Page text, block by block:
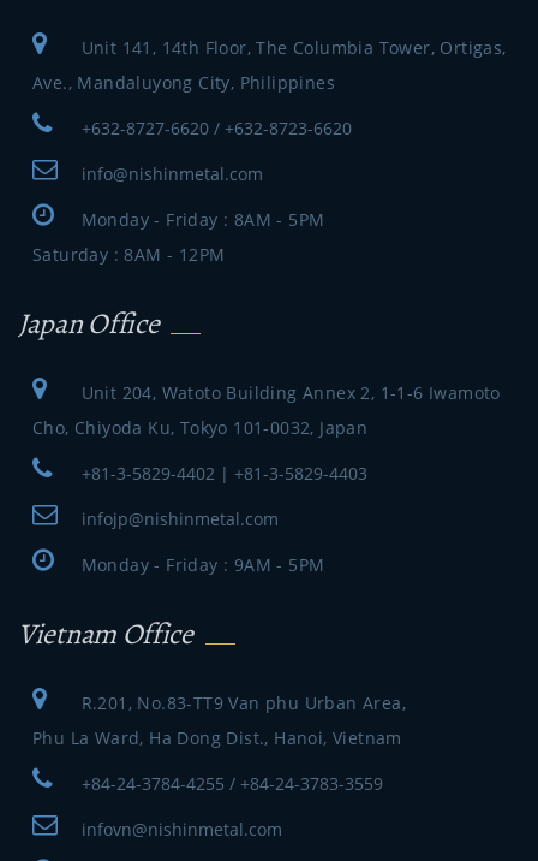
Unit 141, 14th Floor, The Columbia Tower, Ortigas,
Ave., Mandaluyong City, Philippines
+632-8727-6620 / +632-8723-6620
info@nishinmetal.com
Monday - Friday : 8AM - 5PM
Saturday : 8AM - 12PM
Japan Office
Unit 204, Watoto Building Annex 2, 1-1-6 Iwamoto
Cho, Chiyoda Ku, Tokyo 101-0032, Japan
+81-3-5829-4402 | +81-3-5829-4403
infojp@nishinmetal.com
Monday - Friday : 9AM - 5PM
Vietnam Office
R.201, No.83-TT9 Van phu Urban Area,
Phu La Ward, Ha Dong Dist., Hanoi, Vietnam
+84-24-3784-4255 / +84-24-3783-3559
infovn@nishinmetal.com